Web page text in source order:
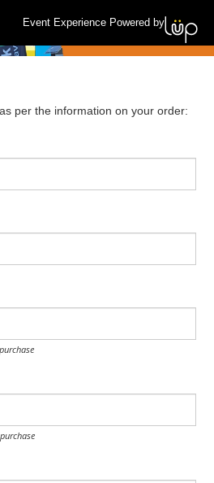
Event Experience Powered by
per the information on your order: